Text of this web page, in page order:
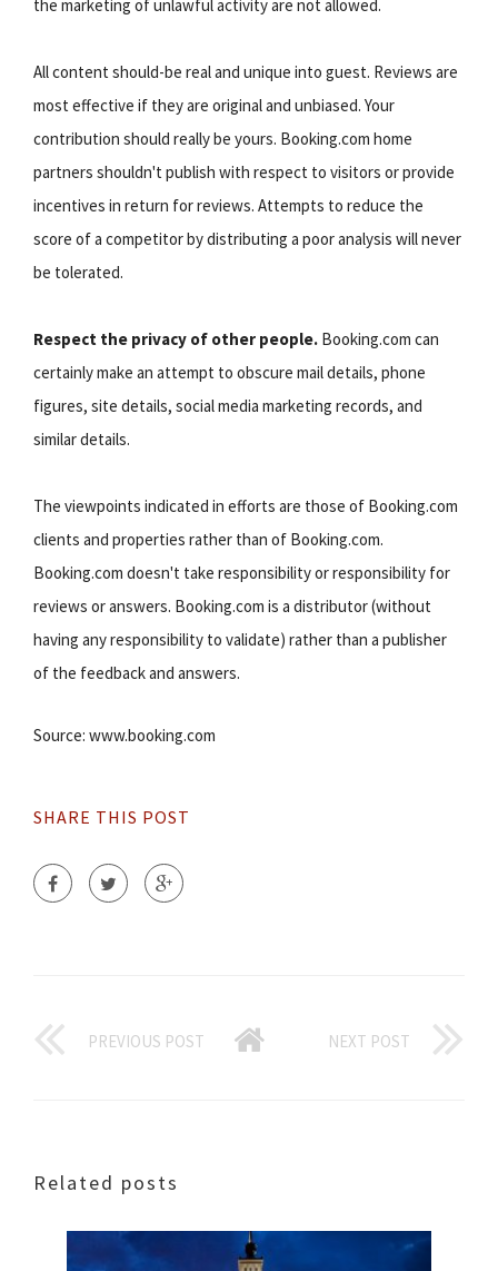
the marketing of unlawful activity are not allowed.
All content should-be real and unique into guest. Reviews are
most effective if they are original and unbiased. Your
contribution should really be yours. Booking.com home
partners shouldn't publish with respect to visitors or provide
incentives in return for reviews. Attempts to reduce the
score of a competitor by distributing a poor analysis will never
be tolerated.
Respect the privacy of other people. Booking.com can
certainly make an attempt to obscure mail details, phone
figures, site details, social media marketing records, and
similar details.
The viewpoints indicated in efforts are those of Booking.com
clients and properties rather than of Booking.com.
Booking.com doesn't take responsibility or responsibility for
reviews or answers. Booking.com is a distributor (without
having any responsibility to validate) rather than a publisher
of the feedback and answers.
Source: www.booking.com
SHARE THIS POST
PREVIOUS POST NEXT POST
Related posts